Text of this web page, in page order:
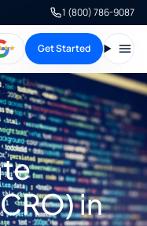
1 (800) 786-9087
Get Started
in